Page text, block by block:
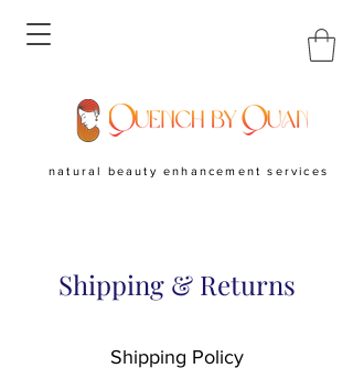
natural beauty enhancement services
Shipping & Returns
Shipping Policy